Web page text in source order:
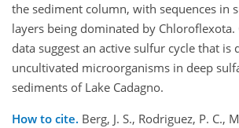
the sediment column, with sequences in
layers being dominated by
data suggest an active sulfur cycle that is
uncultivated microorganisms in deep
sediments of Lake Cadagno.
How to cite. Berg, J. S., Rodriguez, P. C.,